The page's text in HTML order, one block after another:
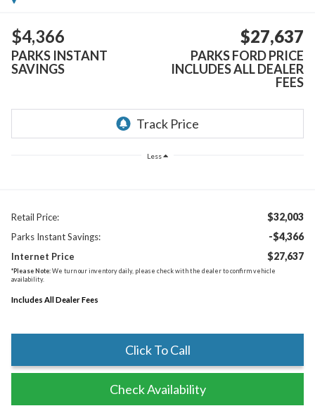
$4,366
PARKS INSTANT
SAVINGS
$27,637
PARKS FORD PRICE
INCLUDES ALL DEALER
FEES
Less
Retail Price: $32,003
Parks Instant Savings: -$4,366
Internet Price $27,637
*Please Note:We turn our inventory daily, please check with the dealer to confirm vehicle
availability.
Includes All Dealer Fees
Click To Call
Check Availability